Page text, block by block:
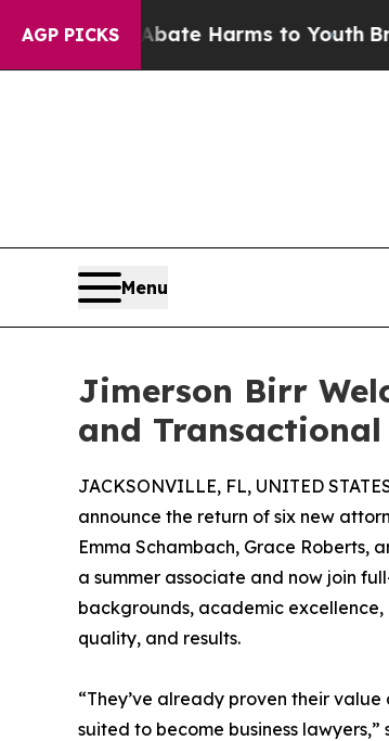
AGP PICKS
to Abate Harms to YouthBrazil
Menu
Jimerson Birr
and
JACKSONVILLE, FL, UNITED
announce the return of six new
Emma Schambach, Grace Roberts,
a summer associate and now join
backgrounds, academic excellence,
quality, and results.
“They’ve already proven their
suited to become business